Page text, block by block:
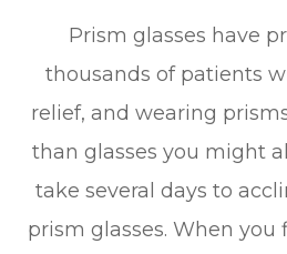
Prism glasses have
thousands of patients
relief, and wearing
than glasses you might
take several days to
prism glasses. When